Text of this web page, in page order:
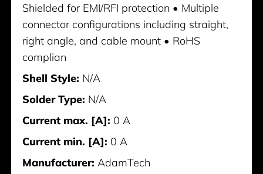
Shielded for EMI/RFI protection • Multiple
connector configurations including straight,
right angle, and cable mount • RoHS
complian
Shell Style: N/A
Solder Type: N/A
Current max. [A]: 0 A
Current min. [A]: 0 A
Manufacturer: AdamTech